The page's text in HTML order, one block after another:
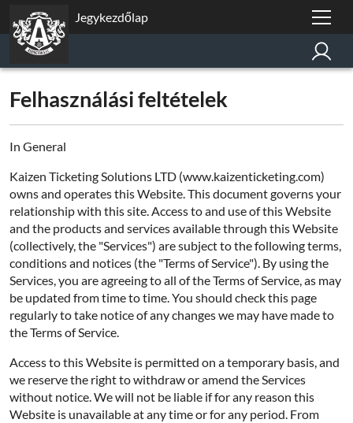
Jegykezdőlap
Felhasználási feltételek
In General
Kaizen Ticketing Solutions LTD (www.kaizenticketing.com)
owns and operates this Website. This document governs your
relationship with this site. Access to and use of this Website
and the products and services available through this Website
(collectively, the "Services") are subject to the following terms,
conditions and notices (the "Terms of Service"). By using the
Services, you are agreeing to all of the Terms of Service, as may
be updated from time to time. You should check this page
regularly to take notice of any changes we may have made to
the Terms of Service.
Access to this Website is permitted on a temporary basis, and
we reserve the right to withdraw or amend the Services
without notice. We will not be liable if for any reason this
Website is unavailable at any time or for any period. From